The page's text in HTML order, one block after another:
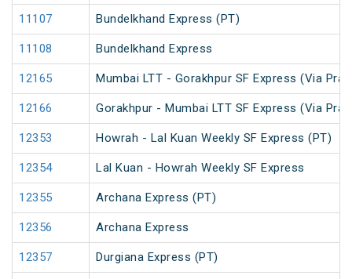
11107 Bundelkhand Express (PT)
11108 Bundelkhand Express
12165 Mumbai LTT - Gorakhpur SF Express (Via
12166 Gorakhpur - Mumbai LTT SF Express (Via
12353 Howrah - Lal Kuan Weekly SF Express (PT)
12354 Lal Kuan - Howrah Weekly SF Express
12355 Archana Express (PT)
12356 Archana Express
12357 Durgiana Express (PT)